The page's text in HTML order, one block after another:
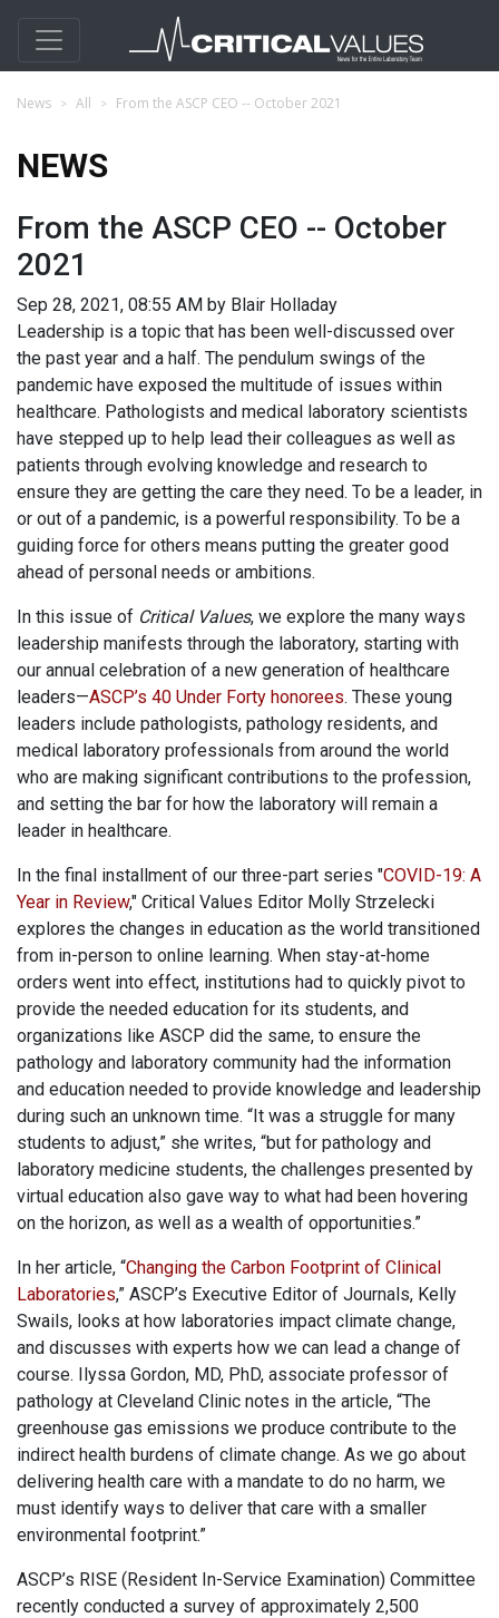
News All From the ASCP CEO -- October 2021
NEWS
From the ASCP CEO -- October
2021
Sep 28, 2021, 08:55 AM by Blair Holladay
Leadership is a topic that has been well-discussed over
the past year and a half. The pendulum swings of the
pandemic have exposed the multitude of issues within
healthcare. Pathologists and medical laboratory scientists
have stepped up to help lead their colleagues as well as
patients through evolving knowledge and research to
ensure they are getting the care they need. To be a leader, in
or out of a pandemic, is a powerful responsibility. To be a
guiding force for others means putting the greater good
ahead of personal needs or ambitions.
In this issue of Critical Values, we explore the many ways
leadership manifests through the laboratory, starting with
our annual celebration of a new generation of healthcare
leaders—ASCP’s 40 Under Forty honorees. These young
leaders include pathologists, pathology residents, and
medical laboratory professionals from around the world
who are making significant contributions to the profession,
and setting the bar for how the laboratory will remain a
leader in healthcare.
In the final installment of our three-part series "COVID-19: A
Year in Review," Critical Values Editor Molly Strzelecki
explores the changes in education as the world transitioned
from in-person to online learning. When stay-at-home
orders went into effect, institutions had to quickly pivot to
provide the needed education for its students, and
organizations like ASCP did the same, to ensure the
pathology and laboratory community had the information
and education needed to provide knowledge and leadership
during such an unknown time. “It was a struggle for many
students to adjust,” she writes, “but for pathology and
laboratory medicine students, the challenges presented by
virtual education also gave way to what had been hovering
on the horizon, as well as a wealth of opportunities.”
In her article, “Changing the Carbon Footprint of Clinical
Laboratories,” ASCP’s Executive Editor of Journals, Kelly
Swails, looks at how laboratories impact climate change,
and discusses with experts how we can lead a change of
course. Ilyssa Gordon, MD, PhD, associate professor of
pathology at Cleveland Clinic notes in the article, “The
greenhouse gas emissions we produce contribute to the
indirect health burdens of climate change. As we go about
delivering health care with a mandate to do no harm, we
must identify ways to deliver that care with a smaller
environmental footprint.”
ASCP’s RISE (Resident In-Service Examination) Committee
recently conducted a survey of approximately 2,500